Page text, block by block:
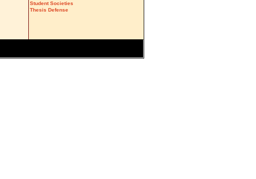
Student Societies
Thesis Defense